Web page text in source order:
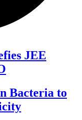
JEE
Bacteria to